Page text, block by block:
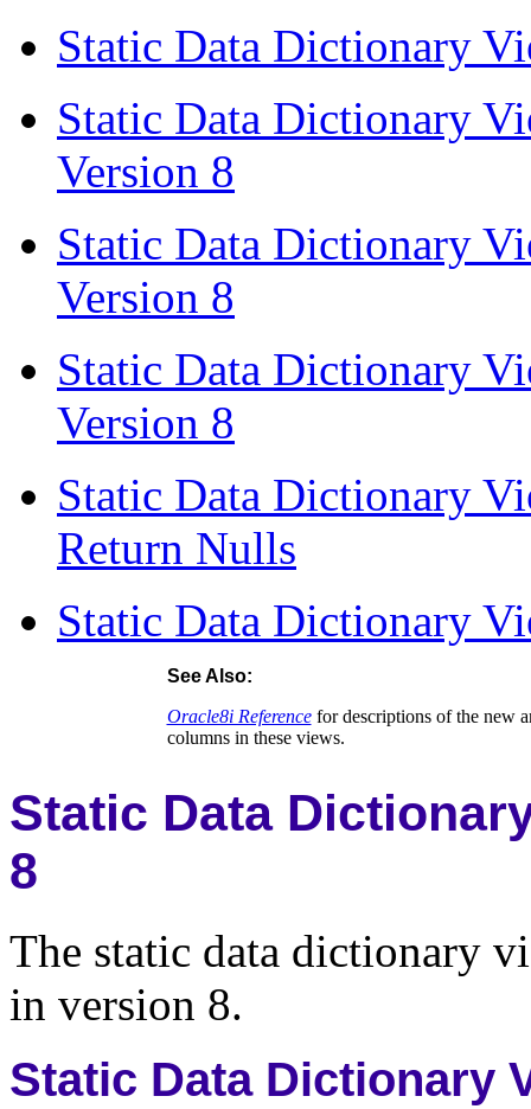
Static Data Dictionary
Static Data Dictionary
Version 8
Static Data Dictionary
Version 8
Static Data Dictionary
Version 8
Static Data Dictionary
Return Nulls
Static Data Dictionary
See Also:
Oracle8i Reference for descriptions of the new
columns in these views.
Static Data
8
The static data dictionary
in version 8.
Static Data Dictionary